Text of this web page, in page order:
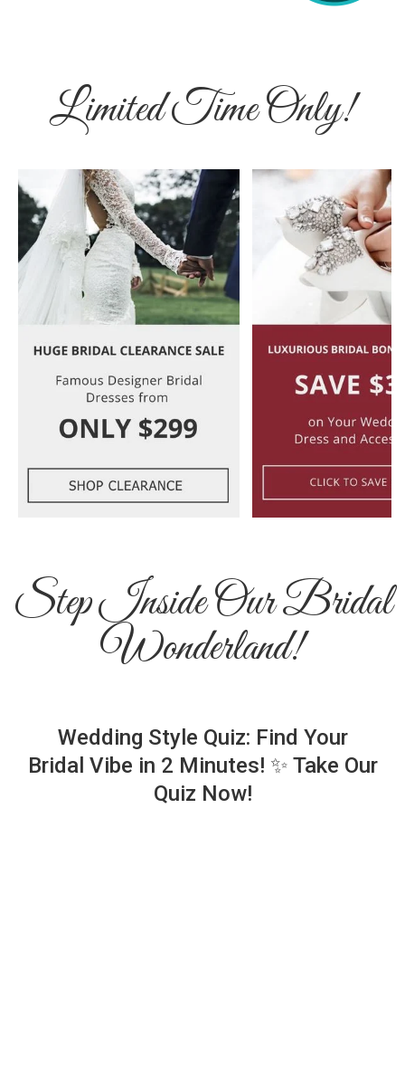
Limited Time Only!
Step Inside Our Bridal
Wonderland!
Wedding Style Quiz: Find Your
Bridal Vibe in 2 Minutes! ✨ Take Our
Quiz Now!